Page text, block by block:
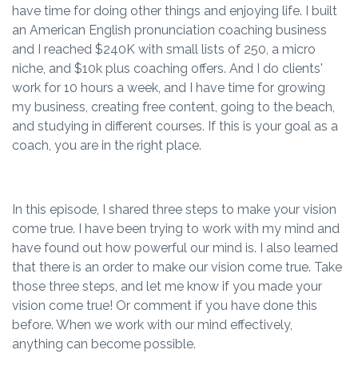
have time for doing other things and enjoying life. I built
an American English pronunciation coaching business
and I reached $240K with small lists of 250, a micro
niche, and $10k plus coaching offers. And I do clients'
work for 10 hours a week, and I have time for growing
my business, creating free content, going to the beach,
and studying in different courses. If this is your goal as a
coach, you are in the right place.
In this episode, I shared three steps to make your vision
come true. I have been trying to work with my mind and
have found out how powerful our mind is. I also learned
that there is an order to make our vision come true. Take
those three steps, and let me know if you made your
vision come true! Or comment if you have done this
before. When we work with our mind effectively,
anything can become possible.